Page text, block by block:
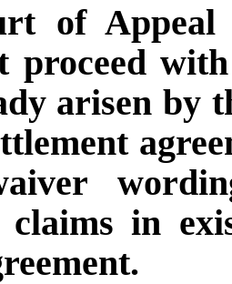
of
proceed
arisen by
claims in